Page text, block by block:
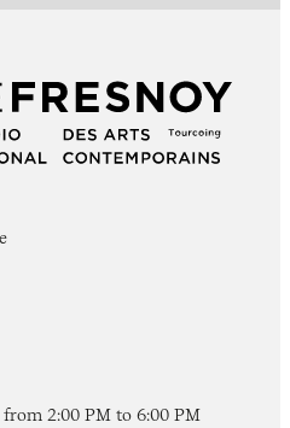
2:00 PM to 6:00 PM